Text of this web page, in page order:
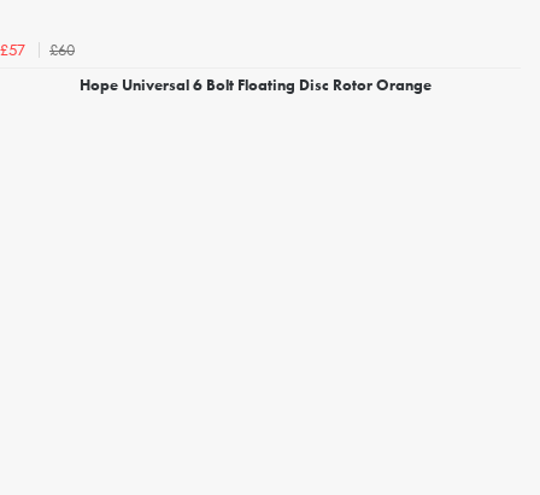
£57
£60
Hope Universal 6 Bolt Floating Disc Rotor Orange